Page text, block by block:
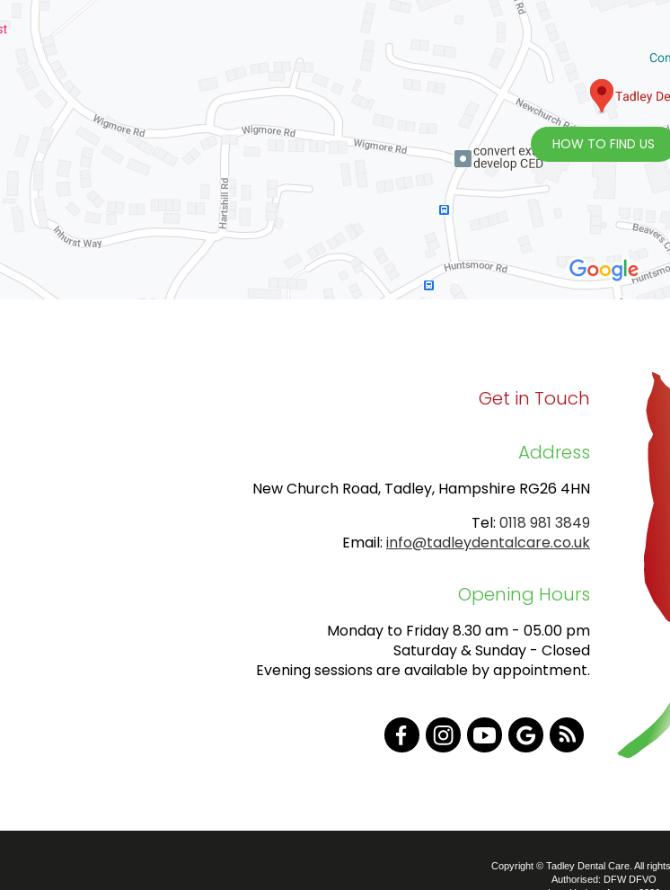
HOW TO FIND US
Get in Touch
Address
New Church Road, Tadley, Hampshire RG26 4HN
Tel: 0118 981 3849
Email: info@tadleydentalcare.co.uk
Opening Hours
Monday to Friday 8.30 am - 05.00 pm
Saturday & Sunday - Closed
Evening sessions are available by appointment.
Copyright © Tadley Dental Care. All
Authorised: DFW DFVO